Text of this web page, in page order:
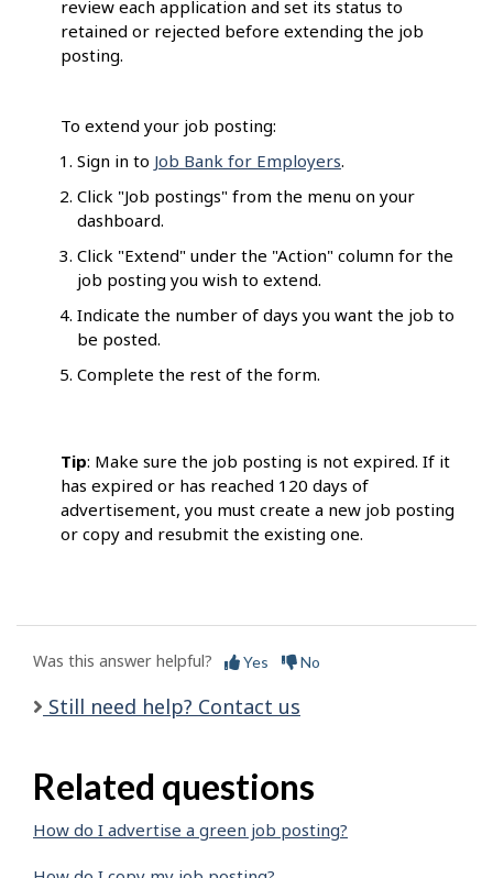
review each application and set its status to
retained or rejected before extending the job
posting.
To extend your job posting:
Sign in to Job Bank for Employers.
Click "Job postings" from the menu on your
dashboard.
Click "Extend" under the "Action" column for the
job posting you wish to extend.
Indicate the number of days you want the job to
be posted.
Complete the rest of the form.
Tip: Make sure the job posting is not expired. If it
has expired or has reached 120 days of
advertisement, you must create a new job posting
or copy and resubmit the existing one.
Was this answer helpful? Yes No
Still need help? Contact us
Related questions
How do I advertise a green job posting?